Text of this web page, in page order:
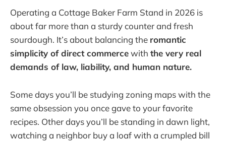
Operating a Cottage Baker Farm Stand in 2026 is
about far more than a sturdy counter and fresh
sourdough. It’s about balancing the romantic
simplicity of direct commercewith the very real
demands of law, liability, and human nature.
Some days you’ll be studying zoning maps with the
same obsession you once gave to your favorite
recipes. Other days you’ll be standing in dawn light,
watching a neighbor buy a loaf with a crumpled bill